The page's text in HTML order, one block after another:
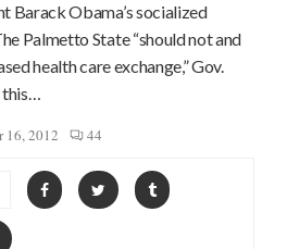
Barack Obama’s socialized
Palmetto State “should not and
health care exchange,” Gov.
this…
16, 2012 44